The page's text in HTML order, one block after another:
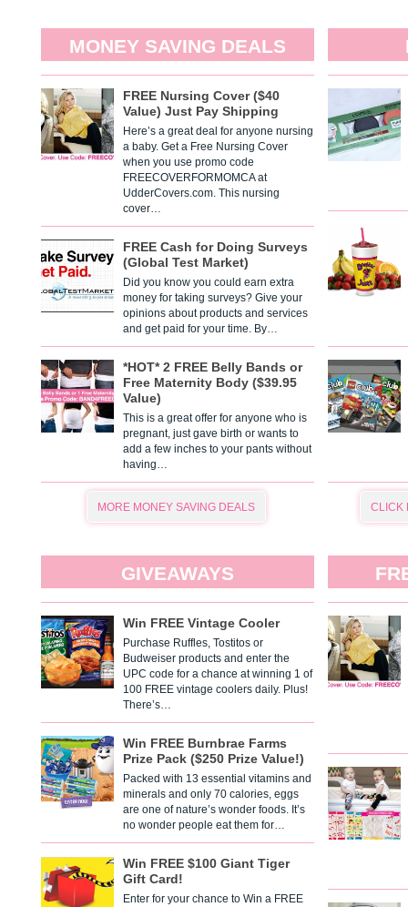
MONEY SAVING DEALS
FREE Nursing Cover ($40
Value) Just Pay Shipping
Here’s a great deal for anyone nursing
a baby. Get a Free Nursing Cover
when you use promo code
FREECOVERFORMOMCA at
UdderCovers.com. This nursing
cover…
FREE Cash for Doing Surveys
(Global Test Market)
Did you know you could earn extra
money for taking surveys? Give your
opinions about products and services
and get paid for your time. By…
*HOT* 2 FREE Belly Bands or
Free Maternity Body ($39.95
Value)
This is a great offer for anyone who is
pregnant, just gave birth or wants to
add a few inches to your pants without
having…
MORE MONEY SAVING DEALS CLICK
GIVEAWAYS
Win FREE Vintage Cooler
Purchase Ruffles, Tostitos or
Budweiser products and enter the
UPC code for a chance at winning 1 of
100 FREE vintage coolers daily. Plus!
There’s…
Win FREE Burnbrae Farms
Prize Pack ($250 Prize Value!)
Packed with 13 essential vitamins and
minerals and only 70 calories, eggs
are one of nature’s wonder foods. It’s
no wonder people eat them for…
Win FREE $100 Giant Tiger
Gift Card!
Enter for your chance to Win a FREE